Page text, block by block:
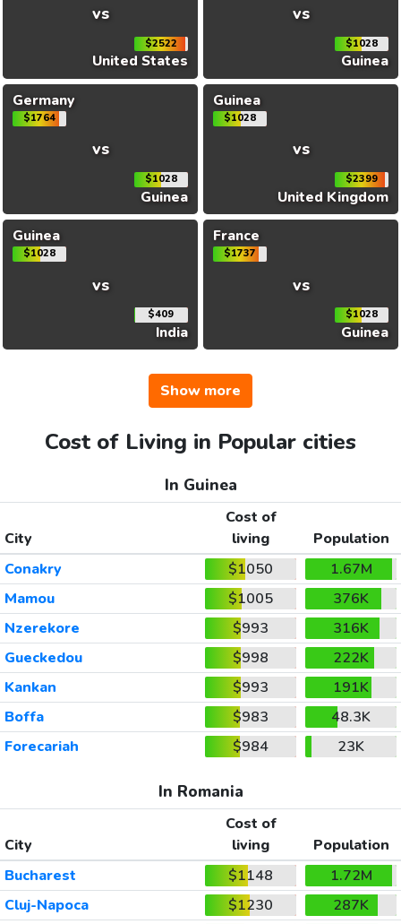
vs
$2522
United States
vs
$1028
Guinea
Germany
$1764
vs
$1028
Guinea
Guinea
$1028
vs
$2399
United Kingdom
Guinea
$1028
vs
$409
India
France
$1737
vs
$1028
Guinea
Show more
Cost of Living in Popular cities
In Guinea
City
Cost of
living
Population
Conakry
$1050
1.67M
Mamou
$1005
376K
Nzerekore
$993
316K
Gueckedou
$998
222K
Kankan
$993
191K
Boffa
$983
48.3K
Forecariah
$984 23K
In Romania
City
Cost of
living
Population
Bucharest
$1148
1.72M
Cluj-Napoca
$1230
287K